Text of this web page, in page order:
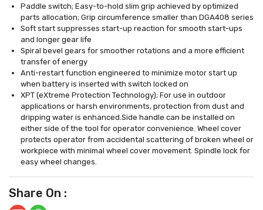
Paddle switch; Easy-to-hold slim grip achieved by optimized
parts allocation; Grip circumference smaller than DGA408 series
Soft start suppresses start-up reaction for smooth start-ups
and longer gear life
Spiral bevel gears for smoother rotations and a more efficient
transfer of energy
Anti-restart function engineered to minimize motor start up
when battery is inserted with switch locked on
XPT (eXtreme Protection Technology); For use in outdoor
applications or harsh environments, protection from dust and
dripping water is enhanced.Side handle can be installed on
either side of the tool for operator convenience. Wheel cover
protects operator from accidental scattering of broken wheel or
workpiece with minimal wheel cover movement. Spindle lock for
easy wheel changes.
Share On :